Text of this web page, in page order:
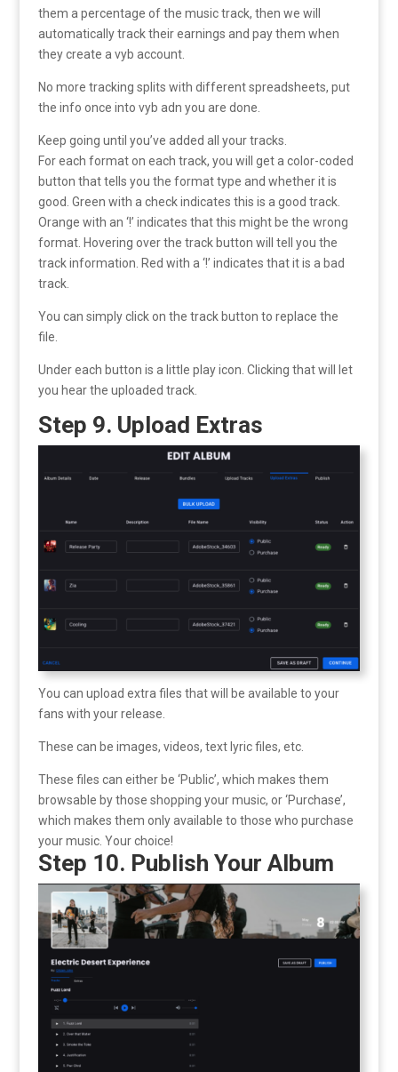
them a percentage of the music track, then we will
automatically track their earnings and pay them when
they create a vyb account.
No more tracking splits with different spreadsheets, put
the info once into vyb adn you are done.
Keep going until you’ve added all your tracks.
For each format on each track, you will get a color-coded
button that tells you the format type and whether it is
good. Green with a check indicates this is a good track.
Orange with an ‘!’ indicates that this might be the wrong
format. Hovering over the track button will tell you the
track information. Red with a ‘!’ indicates that it is a bad
track.
You can simply click on the track button to replace the
file.
Under each button is a little play icon. Clicking that will let
you hear the uploaded track.
Step 9. Upload Extras
You can upload extra files that will be available to your
fans with your release.
These can be images, videos, text lyric files, etc.
These files can either be ‘Public’, which makes them
browsable by those shopping your music, or ‘Purchase’,
which makes them only available to those who purchase
your music. Your choice!
Step 10. Publish Your Album